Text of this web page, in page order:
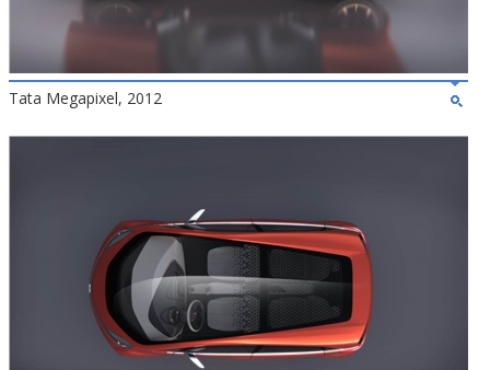
Tata Megapixel, 2012